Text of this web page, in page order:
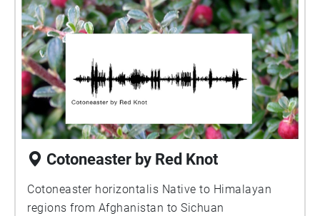
Cotoneaster by Red Knot
Cotoneaster horizontalis Native to Himalayan
regions from Afghanistan to Sichuan